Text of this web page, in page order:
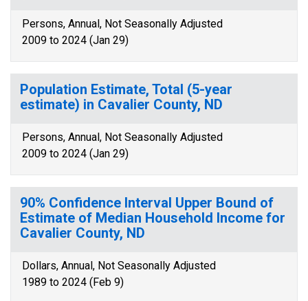
Persons, Annual, Not Seasonally Adjusted
2009 to 2024 (Jan 29)
Population Estimate, Total (5-year
estimate) in Cavalier County, ND
Persons, Annual, Not Seasonally Adjusted
2009 to 2024 (Jan 29)
90% Confidence Interval Upper Bound of
Estimate of Median Household Income for
Cavalier County, ND
Dollars, Annual, Not Seasonally Adjusted
1989 to 2024 (Feb 9)